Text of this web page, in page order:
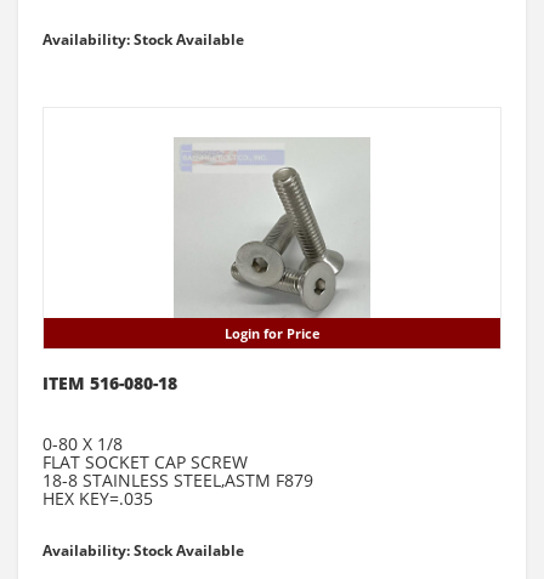
Availability: Stock Available
Login for Price
ITEM 516-080-18
0-80 X 1/8
FLAT SOCKET CAP SCREW
18-8 STAINLESS STEEL,ASTM F879
HEX KEY=.035
Availability: Stock Available